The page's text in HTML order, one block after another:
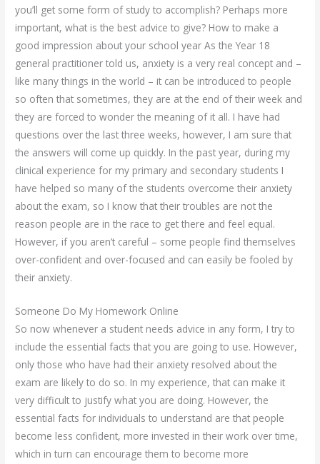
you’ll get some form of study to accomplish? Perhaps more
important, what is the best advice to give? How to make a
good impression about your school year As the Year 18
general practitioner told us, anxiety is a very real concept and –
like many things in the world – it can be introduced to people
so often that sometimes, they are at the end of their week and
they are forced to wonder the meaning of it all. I have had
questions over the last three weeks, however, I am sure that
the answers will come up quickly. In the past year, during my
clinical experience for my primary and secondary students I
have helped so many of the students overcome their anxiety
about the exam, so I know that their troubles are not the
reason people are in the race to get there and feel equal.
However, if you aren’t careful – some people find themselves
over-confident and over-focused and can easily be fooled by
their anxiety.
Someone Do My Homework Online
So now whenever a student needs advice in any form, I try to
include the essential facts that you are going to use. However,
only those who have had their anxiety resolved about the
exam are likely to do so. In my experience, that can make it
very difficult to justify what you are doing. However, the
essential facts for individuals to understand are that people
become less confident, more invested in their work over time,
which in turn can encourage them to become more